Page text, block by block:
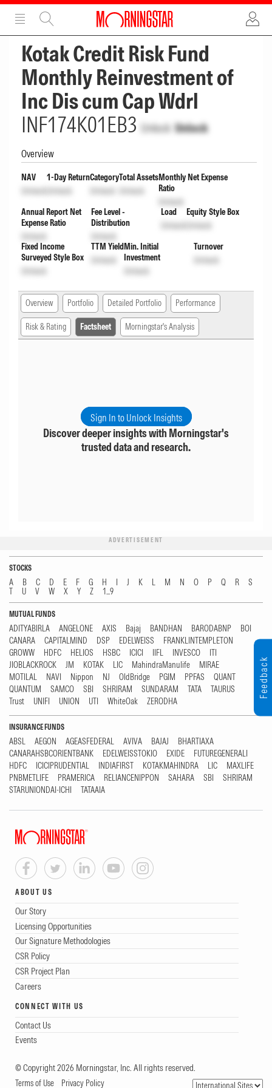
ADVERTISEMENT
Kotak Credit Risk Fund
Monthly Reinvestment of
Inc Dis cum Cap Wdrl
INF174K01EB3 Unlock Unlock
Overview
NAV
Unlock
1-Day Return
Unlock
Category
Unlock
Total Assets
Unlock
Monthly Net Expense
Ratio
Unlock
Annual Report Net
Expense Ratio
Unlock
Fee Level -
Distribution
Unlock
Load
Unlock
Equity Style Box
Unlock
Fixed Income
Surveyed Style Box
Unlock
TTM Yield
Unlock
Min. Initial
Investment
Unlock
Turnover
Unlock
Overview Portfolio Detailed Portfolio Performance
Risk & Rating Factsheet Morningstar's Analysis
Sign In to Unlock Insights
Discover deeper insights with Morningstar's
trusted data and research.
ADVERTISEMENT
STOCKS
A B C D E F G H I J K L M N O P Q R
S
T
U V W X Y Z 1...9
MUTUAL FUNDS
ADITYABIRLA ANGELONE AXIS Bajaj BANDHAN BARODABNP
BOI
CANARA
CAPITALMIND DSP EDELWEISS
FRANKLINTEMPLETON
GROWW
HDFC HELIOS HSBC ICICI IIFL INVESCO
ITI
JIOBLACKROCK
JM KOTAK LIC MahindraManulife
MIRAE
MOTILAL
NAVI Nippon NJ OldBridge PGIM PPFAS
QUANT
QUANTUM
SAMCO SBI SHRIRAM SUNDARAM TATA
TAURUS
Trust
UNIFI UNION UTI WhiteOak ZERODHA
INSURANCE FUNDS
ABSL AEGON AGEASFEDERAL AVIVA BAJAJ
BHARTIAXA
CANARAHSBCORIENTBANK
EDELWEISSTOKIO EXIDE
FUTUREGENERALI
HDFC
ICICIPRUDENTIAL INDIAFIRST KOTAKMAHINDRA LIC
MAXLIFE
PNBMETLIFE
PRAMERICA RELIANCENIPPON SAHARA SBI
SHRIRAM
STARUNIONDAI-ICHI
TATAAIA
ABOUT US
Our Story
Licensing Opportunities
Our Signature Methodologies
CSR Policy
CSR Project Plan
Careers
CONNECT WITH US
Contact Us
Events
© Copyright 2026 Morningstar, Inc. All rights reserved.
Terms of Use Privacy Policy
Feedback